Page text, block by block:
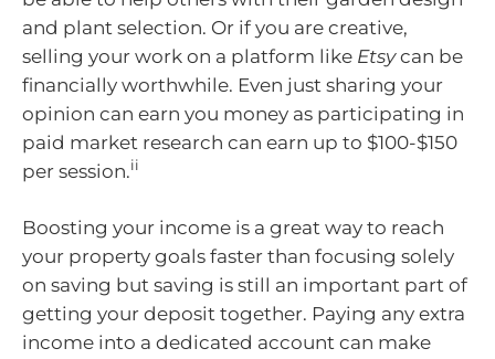
and plant selection. Or if you are creative,
selling your work on a platform like Etsycan be
financially worthwhile. Even just sharing your
opinion can earn you money as participating in
paid market research can earn up to $100-$150
per session.ii
Boosting your income is a great way to reach
your property goals faster than focusing solely
on saving but saving is still an important part of
getting your deposit together. Paying any extra
income into a dedicated account can make